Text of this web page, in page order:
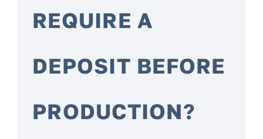
REQUIRE A
DEPOSIT BEFORE
PRODUCTION?